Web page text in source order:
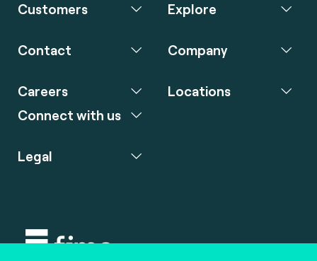
Customers Explore
Contact Company
Careers
Connect with us
Locations
Legal